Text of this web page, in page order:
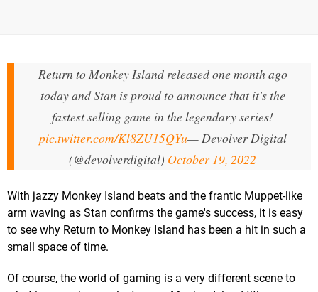
Return to Monkey Island released one month ago
today and Stan is proud to announce that it's the
fastest selling game in the legendary series!
pic.twitter.com/Kl8ZU15QYu— Devolver Digital
(@devolverdigital) October 19, 2022
With jazzy Monkey Island beats and the frantic Muppet-like
arm waving as Stan confirms the game's success, it is easy
to see why Return to Monkey Island has been a hit in such a
small space of time.
Of course, the world of gaming is a very different scene to